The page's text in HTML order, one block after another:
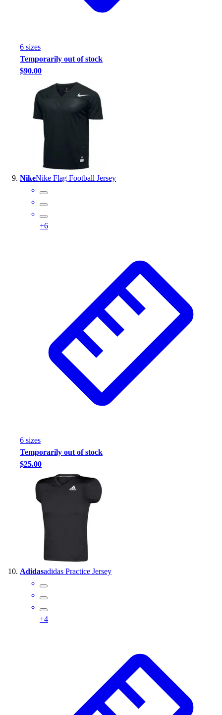
6 sizes
Temporarily out of stock
$90.00
NikeNike Flag Football Jersey
+6
6 sizes
Temporarily out of stock
$25.00
Adidasadidas Practice Jersey
+4